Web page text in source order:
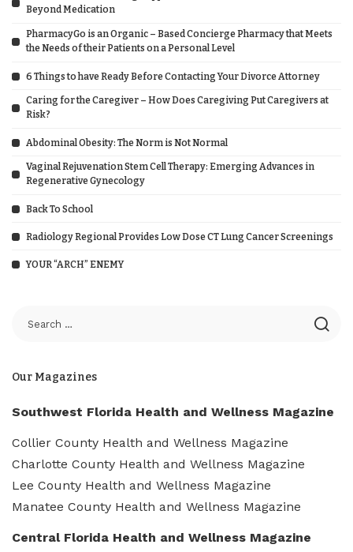
Beyond Medication
PharmacyGo is an Organic – Based Concierge Pharmacy that Meets
the Needs of their Patients on a Personal Level
6 Things to have Ready Before Contacting Your Divorce Attorney
Caring for the Caregiver – How Does Caregiving Put Caregivers at
Risk?
Abdominal Obesity: The Norm is Not Normal
Vaginal Rejuvenation Stem Cell Therapy: Emerging Advances in
Regenerative Gynecology
Back To School
Radiology Regional Provides Low Dose CT Lung Cancer Screenings
YOUR “ARCH” ENEMY
Our Magazines
Southwest Florida Health and Wellness Magazine
Collier County Health and Wellness Magazine
Charlotte County Health and Wellness Magazine
Lee County Health and Wellness Magazine
Manatee County Health and Wellness Magazine
Central Florida Health and Wellness Magazine